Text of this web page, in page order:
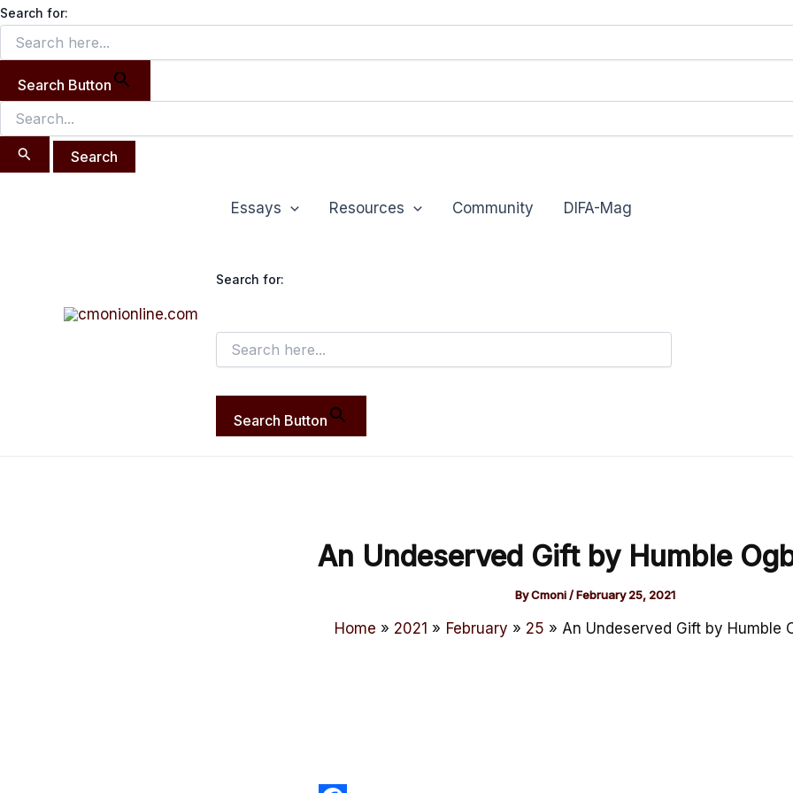
Search for:
Search Button
Search
for:
Skip
content
Essays Resources Community DIFA-Mag
Search for:
Search Button
An Undeserved Gift by Humble
ByCmoni/February 25, 2021
Home 2021 February 25 An Undeserved Gift by Humble
navigation